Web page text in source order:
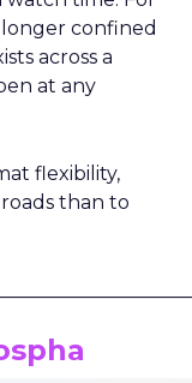
confined
across a
at any
flexibility,
than to